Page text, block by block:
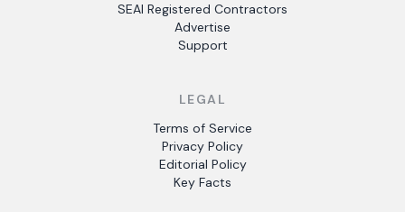
SEAI Registered Contractors
Advertise
Support
LEGAL
Terms of Service
Privacy Policy
Editorial Policy
Key Facts